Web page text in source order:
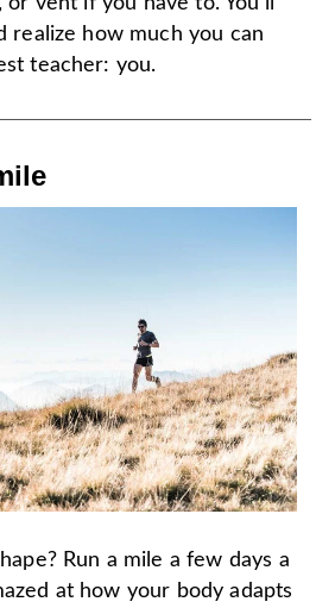
realize how much you can
teacher: you.
Run a mile a few days a
at how your body adapts